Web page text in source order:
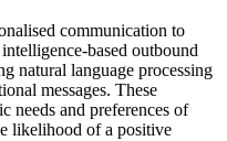
communication to
based outbound
natural language processing
messages. These
needs and preferences of
likelihood of a positive